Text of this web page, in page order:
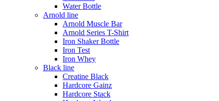
Water Bottle
Arnold line
Arnold Muscle Bar
Arnold Series T-Shirt
Iron Shaker Bottle
Iron Test
Iron Whey
Black line
Creatine Black
Hardcore Gainz
Hardcore Stack